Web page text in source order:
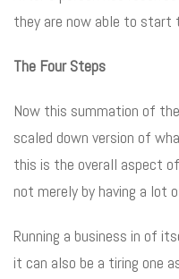
they are now able to start
The Four Steps
Now this summation of
scaled down version of
this is the overall aspect
not merely by having a lot
Running a business in of
it can also be a tiring one